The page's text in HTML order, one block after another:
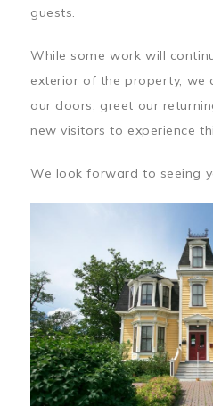
guests.
While some work will
exterior of the property, we
our doors, greet our
new visitors to experience
We look forward to seeing